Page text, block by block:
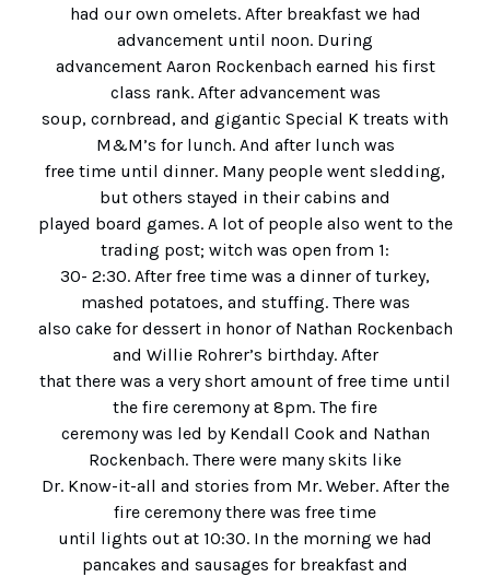
had our own omelets. After breakfast we had
advancement until noon. During
advancement Aaron Rockenbach earned his first
class rank. After advancement was
soup, cornbread, and gigantic Special K treats with
M&M’s for lunch. And after lunch was
free time until dinner. Many people went sledding,
but others stayed in their cabins and
played board games. A lot of people also went to the
trading post; witch was open from 1:
30- 2:30. After free time was a dinner of turkey,
mashed potatoes, and stuffing. There was
also cake for dessert in honor of Nathan Rockenbach
and Willie Rohrer’s birthday. After
that there was a very short amount of free time until
the fire ceremony at 8pm. The fire
ceremony was led by Kendall Cook and Nathan
Rockenbach. There were many skits like
Dr. Know-it-all and stories from Mr. Weber. After the
fire ceremony there was free time
until lights out at 10:30. In the morning we had
pancakes and sausages for breakfast and